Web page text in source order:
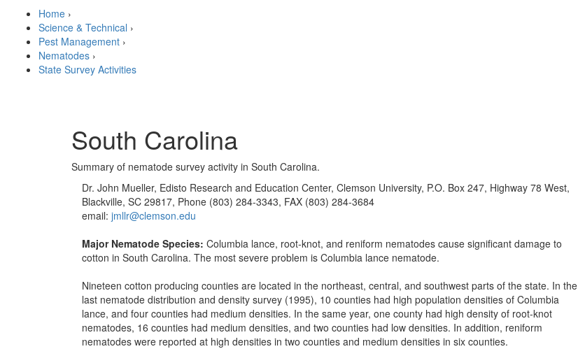
Home ›
Science & Technical ›
Pest Management ›
Nematodes ›
State Survey Activities
South Carolina
Summary of nematode survey activity in South Carolina.
Dr. John Mueller, Edisto Research and Education Center, Clemson University, P.O. Box 247, Highway 78 West,
Blackville, SC 29817, Phone (803) 284-3343, FAX (803) 284-3684
email: jmllr@clemson.edu
Major Nematode Species: Columbia lance, root-knot, and reniform nematodes cause significant damage to
cotton in South Carolina. The most severe problem is Columbia lance nematode.
Nineteen cotton producing counties are located in the northeast, central, and southwest parts of the state. In the
last nematode distribution and density survey (1995), 10 counties had high population densities of Columbia
lance, and four counties had medium densities. In the same year, one county had high density of root-knot
nematodes, 16 counties had medium densities, and two counties had low densities. In addition, reniform
nematodes were reported at high densities in two counties and medium densities in six counties.